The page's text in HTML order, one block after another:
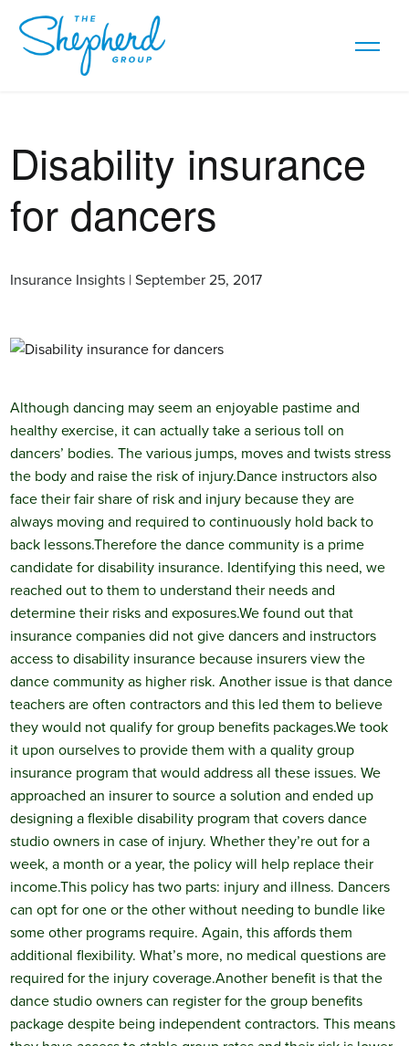
Disability insurance
for dancers
Insurance Insights | September 25, 2017
Although dancing may seem an enjoyable pastime and
healthy exercise, it can actually take a serious toll on
dancers’ bodies. The various jumps, moves and twists stress
the body and raise the risk of injury.Dance instructors also
face their fair share of risk and injury because they are
always moving and required to continuously hold back to
back lessons.Therefore the dance community is a prime
candidate for disability insurance. Identifying this need, we
reached out to them to understand their needs and
determine their risks and exposures.We found out that
insurance companies did not give dancers and instructors
access to disability insurance because insurers view the
dance community as higher risk. Another issue is that dance
teachers are often contractors and this led them to believe
they would not qualify for group benefits packages.We took
it upon ourselves to provide them with a quality group
insurance program that would address all these issues. We
approached an insurer to source a solution and ended up
designing a flexible disability program that covers dance
studio owners in case of injury. Whether they’re out for a
week, a month or a year, the policy will help replace their
income.This policy has two parts: injury and illness. Dancers
can opt for one or the other without needing to bundle like
some other programs require. Again, this affords them
additional flexibility. What’s more, no medical questions are
required for the injury coverage.Another benefit is that the
dance studio owners can register for the group benefits
package despite being independent contractors. This means